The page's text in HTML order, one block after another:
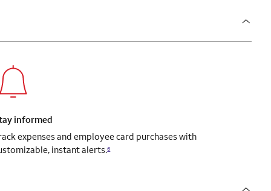
informed
expenses and employee card purchases with
instant alerts.6